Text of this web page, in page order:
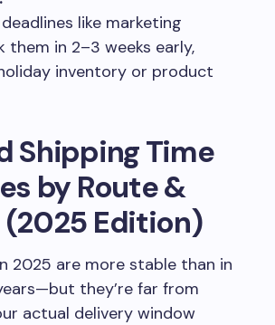
like marketing
them in 2–3 weeks early,
inventory or product
Shipping Time
by Route &
Edition)
2025 are more stable than in
they’re far from
actual delivery window